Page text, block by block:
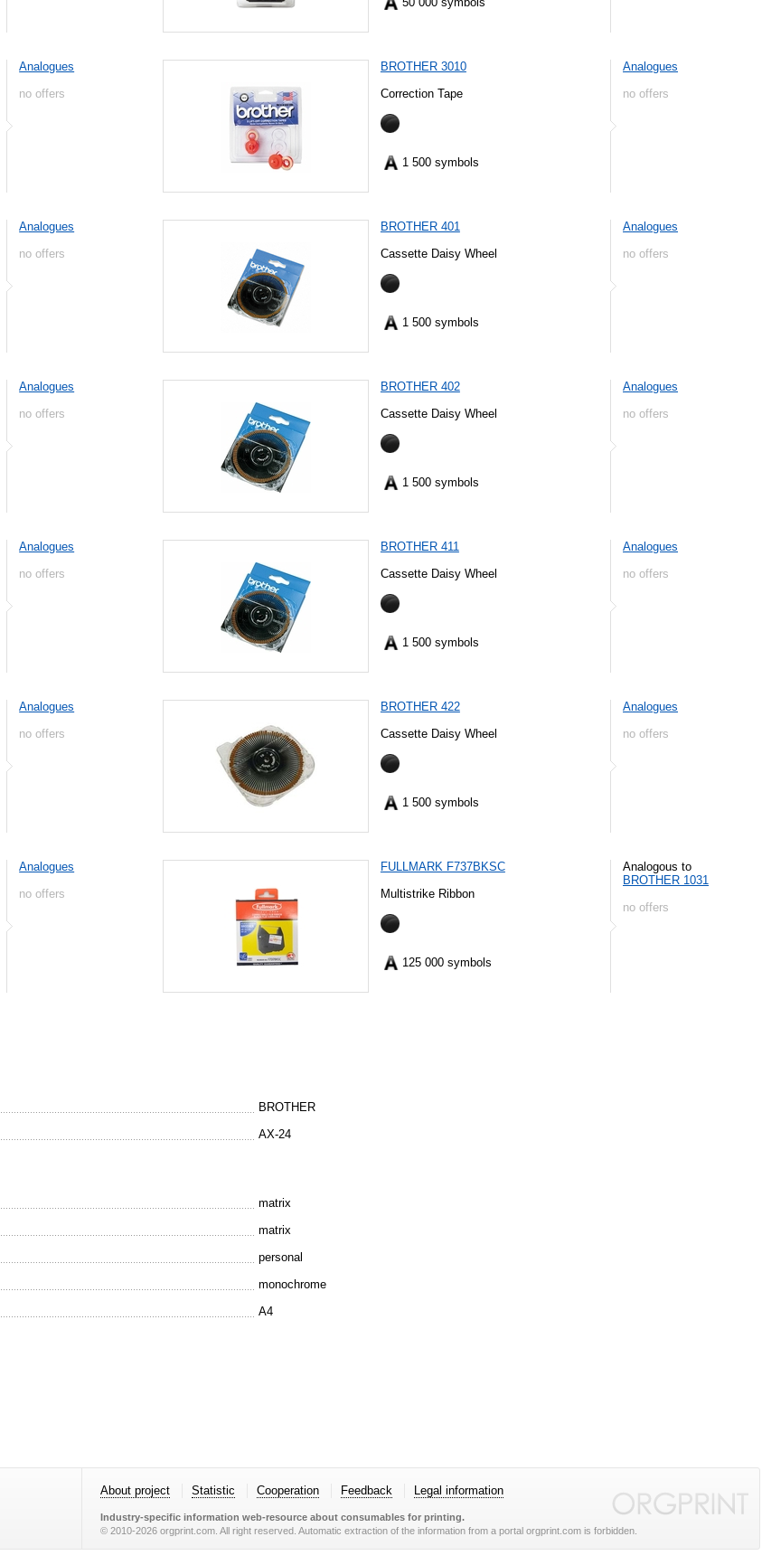
Analogues
no offers
BROTHER 3010
Correction Tape
1 500 symbols
Analogues
no offers
Analogues
no offers
BROTHER 401
Cassette Daisy Wheel
1 500 symbols
Analogues
no offers
Analogues
no offers
BROTHER 402
Cassette Daisy Wheel
1 500 symbols
Analogues
no offers
Analogues
no offers
BROTHER 411
Cassette Daisy Wheel
1 500 symbols
Analogues
no offers
Analogues
no offers
BROTHER 422
Cassette Daisy Wheel
1 500 symbols
Analogues
no offers
Analogues
no offers
FULLMARK F737BKSC
Multistrike Ribbon
125 000 symbols
Analogous to
BROTHER 1031
no offers
BROTHER
AX-24
matrix
matrix
personal
monochrome
A4
About project Statistic Cooperation Feedback Legal information
Industry-specific information web-resource about consumables for printing.
© 2010-2026 orgprint.com. All right reserved. Automatic extraction of the information from a portal orgprint.com is forbidden.